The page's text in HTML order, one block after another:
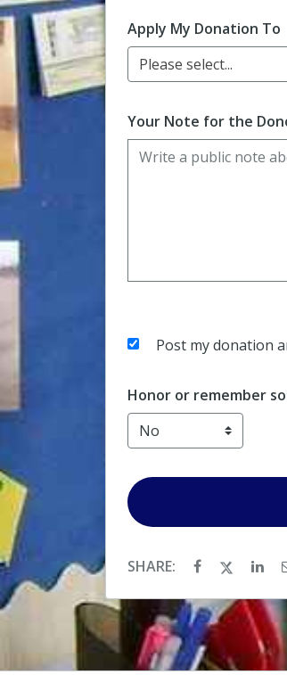
Apply My Donation To
Please select...
Your Note for the
Post my donation
Honor or remember
SHARE: